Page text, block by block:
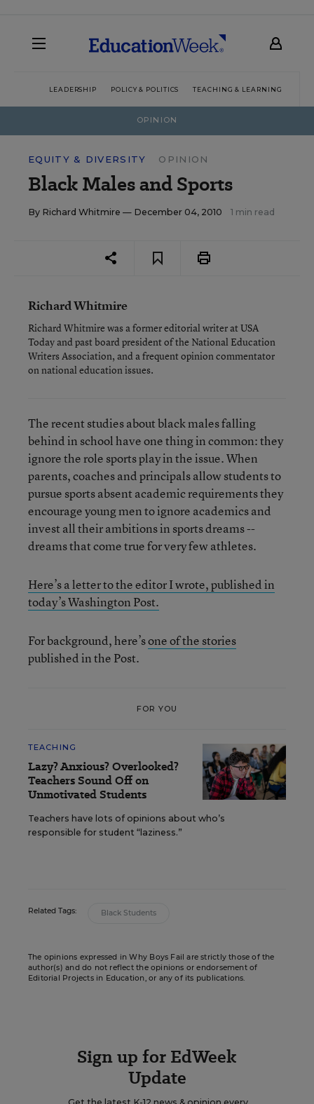
LEADERSHIP POLICY & POLITICS TEACHING & LEARNING
OPINION
EQUITY & DIVERSITY OPINION
Black Males and Sports
By Richard Whitmire — December 04, 2010 1 min read
Richard Whitmire
Richard Whitmire was a former editorial writer at USA
Today and past board president of the National Education
Writers Association, and a frequent opinion commentator
on national education issues.
The recent studies about black males falling
behind in school have one thing in common: they
ignore the role sports play in the issue. When
parents, coaches and principals allow students to
pursue sports absent academic requirements they
encourage young men to ignore academics and
invest all their ambitions in sports dreams --
dreams that come true for very few athletes.
Here’s a letter to the editor I wrote, published in
today’s Washington Post.
For background, here’sone of the stories
published in the Post.
FOR YOU
TEACHING
Lazy? Anxious? Overlooked?
Teachers Sound Off on
Unmotivated Students
Teachers have lots of opinions about who’s
responsible for student “laziness.”
Related Tags: Black Students
The opinions expressed in Why Boys Fail are strictly those of the
author(s) and do not reflect the opinions or endorsement of
Editorial Projects in Education, or any of its publications.
Sign up for EdWeek
Update